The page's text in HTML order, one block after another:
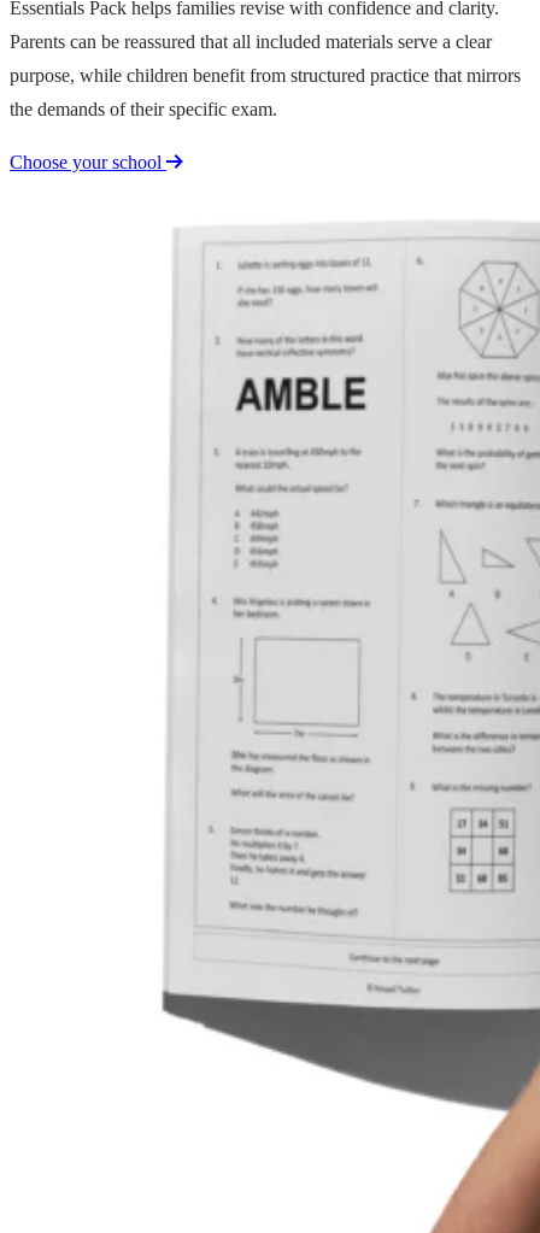
Essentials Pack helps families revise with confidence and clarity.
Parents can be reassured that all included materials serve a clear
purpose, while children benefit from structured practice that mirrors
the demands of their specific exam.
Choose your school